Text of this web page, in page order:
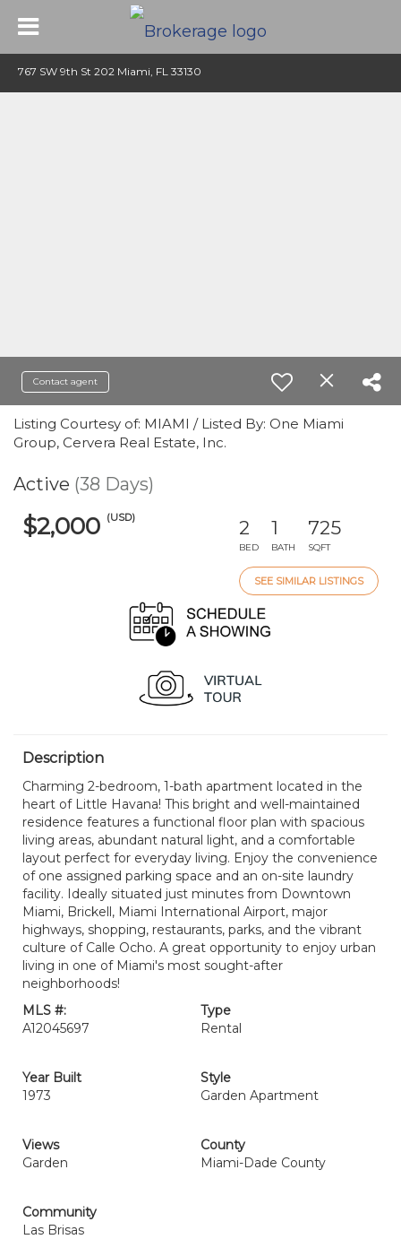
767 SW 9th St 202 Miami, FL 33130
Contact agent
Listing Courtesy of: MIAMI / Listed By: One Miami
Group, Cervera Real Estate, Inc.
Active (38 Days)
$2,000 (USD) 2
BED
1
BATH
725
SQFT
SEE SIMILAR LISTINGS
Description
Charming 2-bedroom, 1-bath apartment located in the
heart of Little Havana! This bright and well-maintained
residence features a functional floor plan with spacious
living areas, abundant natural light, and a comfortable
layout perfect for everyday living. Enjoy the convenience
of one assigned parking space and an on-site laundry
facility. Ideally situated just minutes from Downtown
Miami, Brickell, Miami International Airport, major
highways, shopping, restaurants, parks, and the vibrant
culture of Calle Ocho. A great opportunity to enjoy urban
living in one of Miami's most sought-after
neighborhoods!
MLS #:
A12045697
Type
Rental
Year Built
1973
Style
Garden Apartment
Views
Garden
County
Miami-Dade County
Community
Las Brisas